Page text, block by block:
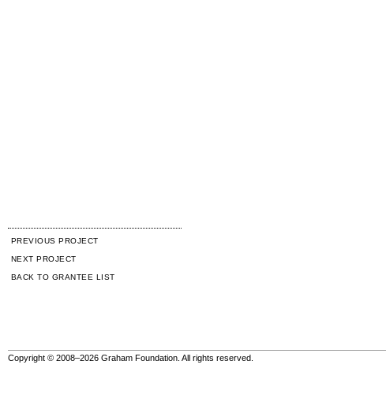
PREVIOUS PROJECT
NEXT PROJECT
BACK TO GRANTEE LIST
Copyright © 2008–2026 Graham Foundation. All rights reserved.